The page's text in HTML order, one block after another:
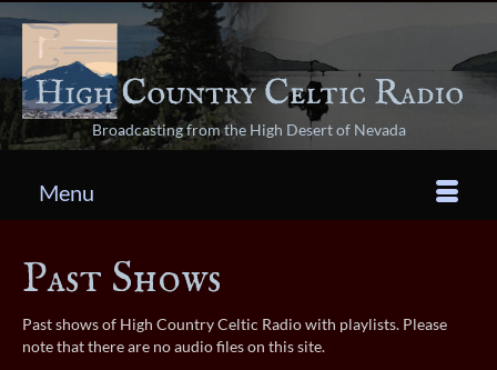
Broadcasting from the High Desert of Nevada
Menu
Past Shows
Past shows of High Country Celtic Radio with playlists. Please
note that there are no audio files on this site.